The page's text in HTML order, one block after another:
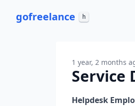
gofreelance h
1 year, 2 months
Service
Helpdesk